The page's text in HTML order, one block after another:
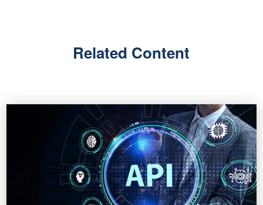
Related Content